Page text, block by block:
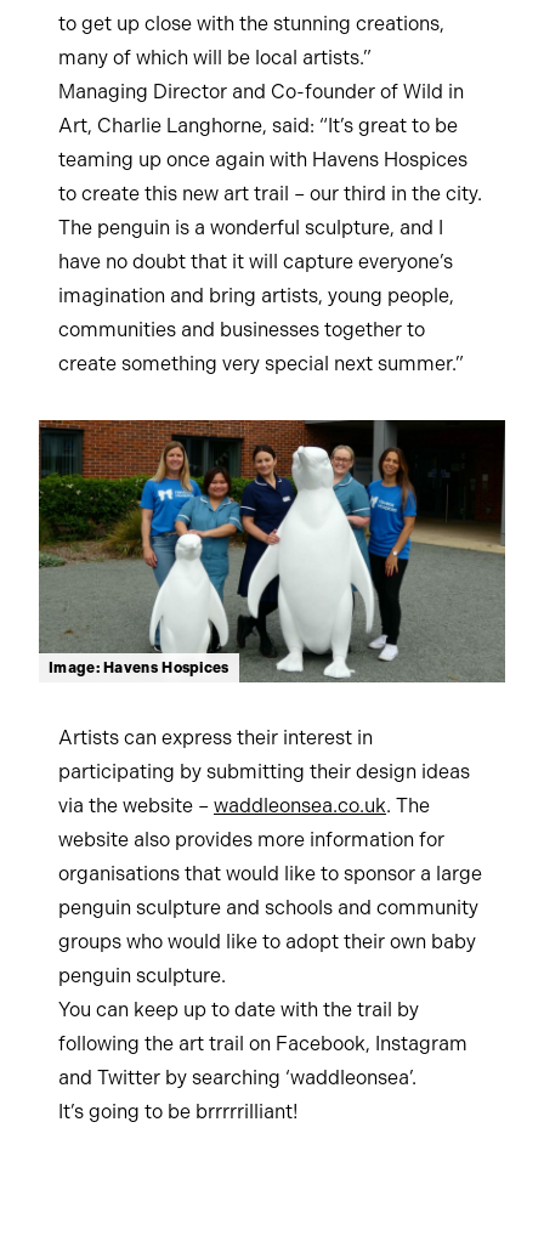
to get up close with the stunning creations,
many of which will be local artists.”
Managing Director and Co-founder of Wild in
Art, Charlie Langhorne, said: “It’s great to be
teaming up once again with Havens Hospices
to create this new art trail – our third in the city.
The penguin is a wonderful sculpture, and I
have no doubt that it will capture everyone’s
imagination and bring artists, young people,
communities and businesses together to
create something very special next summer.”
Image: Havens Hospices
Artists can express their interest in
participating by submitting their design ideas
via the website – waddleonsea.co.uk. The
website also provides more information for
organisations that would like to sponsor a large
penguin sculpture and schools and community
groups who would like to adopt their own baby
penguin sculpture.
You can keep up to date with the trail by
following the art trail on Facebook, Instagram
and Twitter by searching ‘waddleonsea’.
It’s going to be brrrrrilliant!